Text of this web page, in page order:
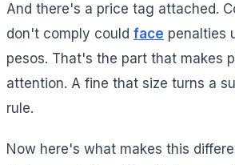
And there's a price tag attached.
don't comply could face penalties
pesos. That's the part that makes
attention. A fine that size turns a
rule.
Now here's what makes this